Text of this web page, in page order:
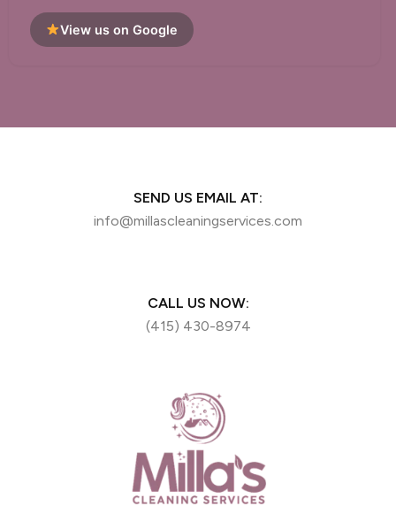
View us on Google
SEND US EMAIL AT:
info@millascleaningservices.com
CALL US NOW:
(415) 430-8974